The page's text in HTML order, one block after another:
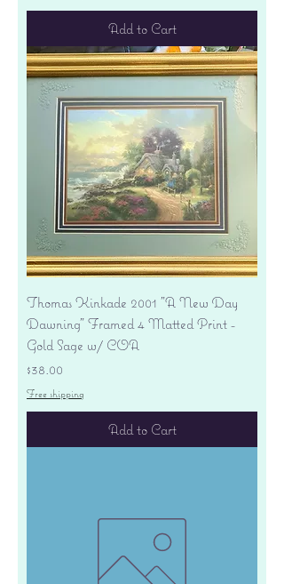
Add to Cart
Thomas Kinkade 2001 "A New Day
Dawning" Framed 4 Matted Print -
Gold Sage w/ COA
Price
$38.00
Free shipping
Add to Cart